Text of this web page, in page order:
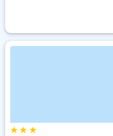
★★ ★